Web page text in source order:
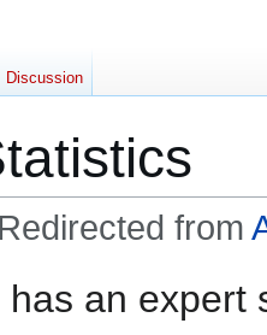
from
has an expert
Discussion